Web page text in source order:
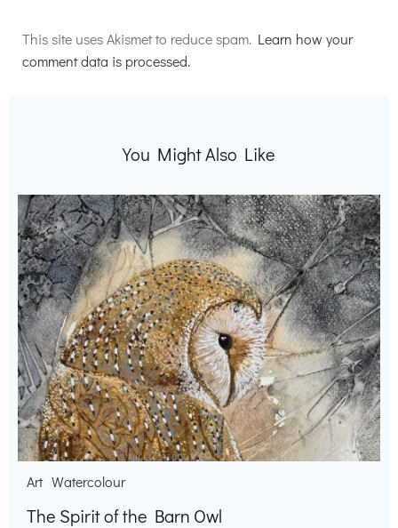
This site uses Akismet to reduce spam. Learn how your
comment data is processed.
You Might Also Like
Art Watercolour
The Spirit of the Barn Owl